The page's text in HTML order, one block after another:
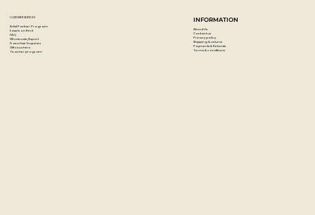
CUSTOMER SERVICES
Artist Partner Program
Easels on Rent
FAQ
Wholesale/Export
Franchise Enquiries
Gift vouchers
Teacher program
INFORMATION
About Us
Contact us
Privacy policy
Shipping & returns
Payments & Refunds
Terms & conditions